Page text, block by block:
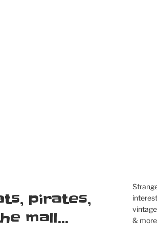
pirates,
mall…
&